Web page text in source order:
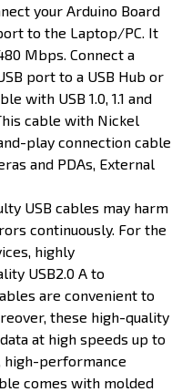
your Arduino Board
to the Laptop/PC. It
Mbps. Connect a
port to a USB Hub or
with USB 1.0, 1.1 and
cable with Nickel
play connection cable
and PDAs, External
USB cables may harm
continuously. For the
highly
USB2.0 A to
are convenient to
these high-quality
at high speeds up to
performance
comes with molded